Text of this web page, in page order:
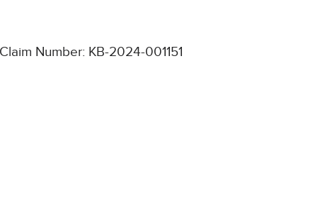
Claim Number: KB-2024-001151